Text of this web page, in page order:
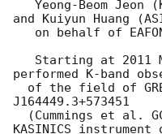
and Kuiyun Huang
performed K-band
J164449.3+573451
  (Cummings et al.
KASINICS instrument